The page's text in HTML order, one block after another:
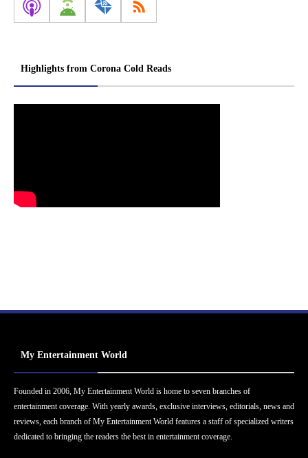
Highlights from Corona Cold Reads
My Entertainment World
Founded in 2006, My Entertainment World is home to seven branches of
entertainment coverage. With yearly awards, exclusive interviews, editorials, news and
reviews, each branch of My Entertainment World features a staff of specialized writers
dedicated to bringing the readers the best in entertainment coverage.